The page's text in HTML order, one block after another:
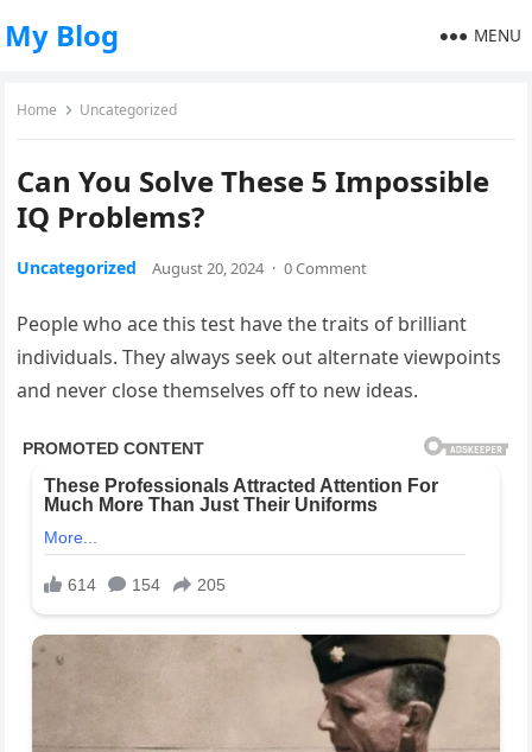
My Blog MENU
Home Uncategorized
Can You Solve These 5 Impossible
IQ Problems?
Uncategorized August 20, 2024 · 0 Comment
People who ace this test have the traits of brilliant
individuals. They always seek out alternate viewpoints
and never close themselves off to new ideas.